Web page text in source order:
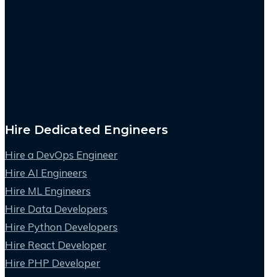
Hire Dedicated Engineers
Hire a DevOps Engineer
Hire AI Engineers
Hire ML Engineers
Hire Data Developers
Hire Python Developers
Hire React Developer
Hire PHP Developer